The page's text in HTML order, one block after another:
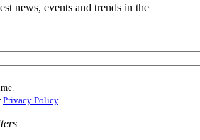
news, events and trends in the
Privacy Policy.